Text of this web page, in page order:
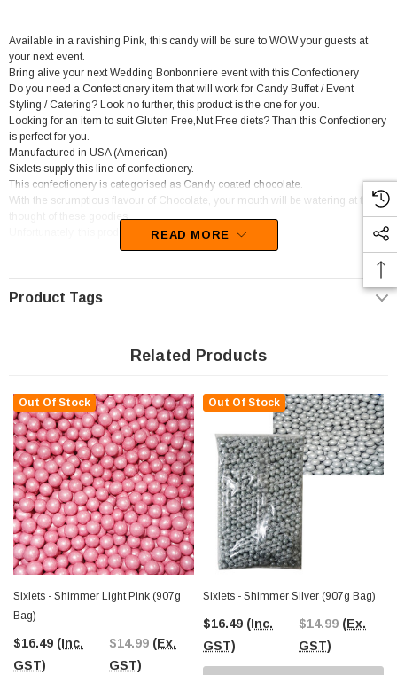
Available in a ravishing Pink, this candy will be sure to WOW your guests at
your next event.
Bring alive your next Wedding Bonbonniere event with this Confectionery
Do you need a Confectionery item that will work for Candy Buffet / Event
Styling / Catering? Look no further, this product is the one for you.
Looking for an item to suit Gluten Free,Nut Free diets? Than this Confectionery
is perfect for you.
Manufactured in USA (American)
Sixlets supply this line of confectionery.
This confectionery is categorised as Candy coated chocolate.
With the scrumptious flavour of Chocolate, your mouth will be watering at the
thought of these goodies.
Unfortunately, this product has been discontinued
READ MORE
Product Tags
Related Products
Out Of Stock
Sixlets - Shimmer Light Pink (907g
Bag)
$16.49 (Inc.
GST)
$14.99 (Ex.
GST)
Out Of Stock
Sixlets - Shimmer Silver (907g Bag)
$16.49 (Inc.
GST)
$14.99 (Ex.
GST)